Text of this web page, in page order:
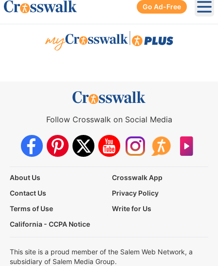
Go Ad-Free
Follow Crosswalk on Social Media
About Us
Crosswalk App
Contact Us
Privacy Policy
Terms of Use
Write for Us
California - CCPA Notice
This site is a proud member of the Salem Web Network, a
subsidiary of Salem Media Group.